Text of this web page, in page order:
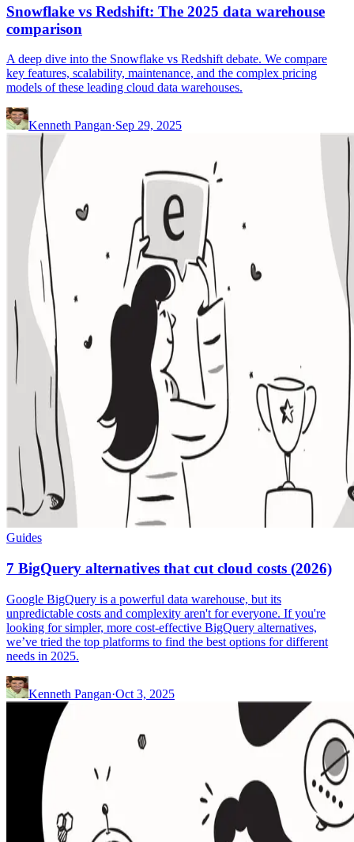
Snowflake vs Redshift: The 2025 data warehouse
comparison
A deep dive into the Snowflake vs Redshift debate. We compare
key features, scalability, maintenance, and the complex pricing
models of these leading cloud data warehouses.
Kenneth Pangan·Sep 29, 2025
Guides
7 BigQuery alternatives that cut cloud costs (2026)
Google BigQuery is a powerful data warehouse, but its
unpredictable costs and complexity aren't for everyone. If you're
looking for simpler, more cost-effective BigQuery alternatives,
we’ve tried the top platforms to find the best options for different
needs in 2025.
Kenneth Pangan·Oct 3, 2025